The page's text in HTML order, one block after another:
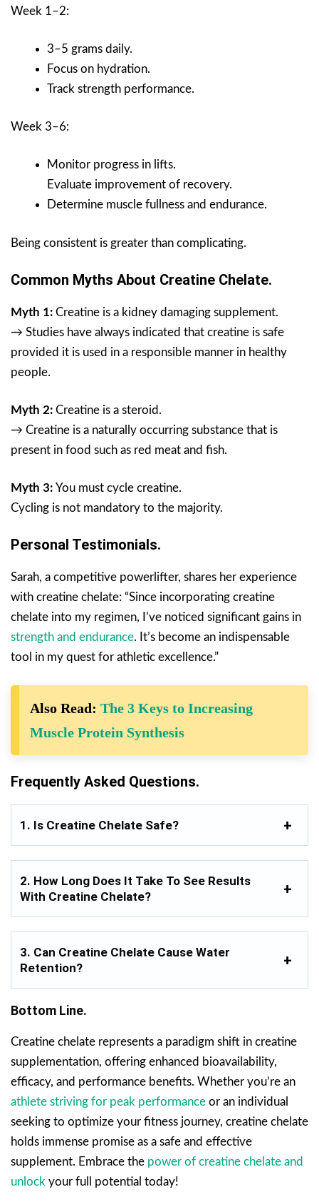
Week 1–2:
3–5 grams daily.
Focus on hydration.
Track strength performance.
Week 3–6:
Monitor progress in lifts.
Evaluate improvement of recovery.
Determine muscle fullness and endurance.
Being consistent is greater than complicating.
Common Myths About Creatine Chelate.
Myth 1: Creatine is a kidney damaging supplement.
→ Studies have always indicated that creatine is safe
provided it is used in a responsible manner in healthy
people.
Myth 2: Creatine is a steroid.
→ Creatine is a naturally occurring substance that is
present in food such as red meat and fish.
Myth 3: You must cycle creatine.
Cycling is not mandatory to the majority.
Personal Testimonials.
Sarah, a competitive powerlifter, shares her experience
with creatine chelate: “Since incorporating creatine
chelate into my regimen, I’ve noticed significant gains in
strength and endurance. It’s become an indispensable
tool in my quest for athletic excellence.”
Also Read: The 3 Keys to Increasing
Muscle Protein Synthesis
Frequently Asked Questions.
1. Is Creatine Chelate Safe?
2. How Long Does It Take To See Results
With Creatine Chelate?
3. Can Creatine Chelate Cause Water
Retention?
Bottom Line.
Creatine chelate represents a paradigm shift in creatine
supplementation, offering enhanced bioavailability,
efficacy, and performance benefits. Whether you’re an
athlete striving for peak performance or an individual
seeking to optimize your fitness journey, creatine chelate
holds immense promise as a safe and effective
supplement. Embrace the power of creatine chelate and
unlock your full potential today!